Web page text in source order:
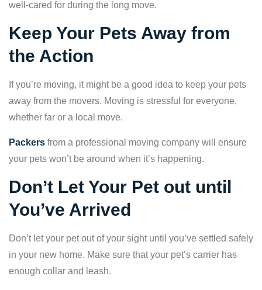
well-cared for during the long move.
Keep Your Pets Away from
the Action
If you’re moving, it might be a good idea to keep your pets
away from the movers. Moving is stressful for everyone,
whether far or a local move.
Packers from a professional moving company will ensure
your pets won’t be around when it’s happening.
Don’t Let Your Pet out until
You’ve Arrived
Don’t let your pet out of your sight until you’ve settled safely
in your new home. Make sure that your pet’s carrier has
enough collar and leash.